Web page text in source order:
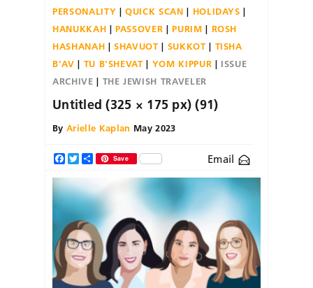
PERSONALITY
QUICK SCAN
HOLIDAYS
HANUKKAH
PASSOVER PURIM
ROSH
HASHANAH
SHAVUOT SUKKOT
TISHA
B'AV
TU B'SHEVAT YOM KIPPUR
ISSUE
ARCHIVE
THE JEWISH TRAVELER
Untitled (325 × 175 px) (91)
By Arielle Kaplan May 2023
Facebook
TwitterShareSave Email